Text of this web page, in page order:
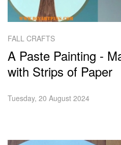
FALL CRAFTS
A Paste Painting -
with Strips of Paper
Tuesday, 20 August 2024